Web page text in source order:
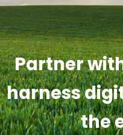
Partner
harness
the